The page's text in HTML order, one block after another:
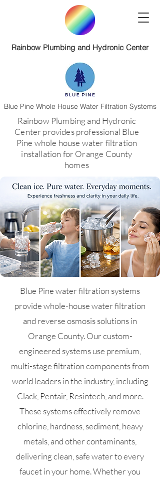
Rainbow Plumbing and Hydronic Center
Blue Pine Whole House Water Filtration Systems
​Rainbow Plumbing and Hydronic
Center provides professional Blue
Pine whole house water filtration
installation for Orange County
homes
Blue Pine water filtration systems
provide whole-house water filtration
and reverse osmosis solutions in
Orange County. Our custom-
engineered systems use premium,
multi-stage filtration components from
world leaders in the industry, including
Clack, Pentair, Resintech, and more.
These systems effectively remove
chlorine, hardness, sediment, heavy
metals, and other contaminants,
delivering clean, safe water to every
faucet in your home. Whether you